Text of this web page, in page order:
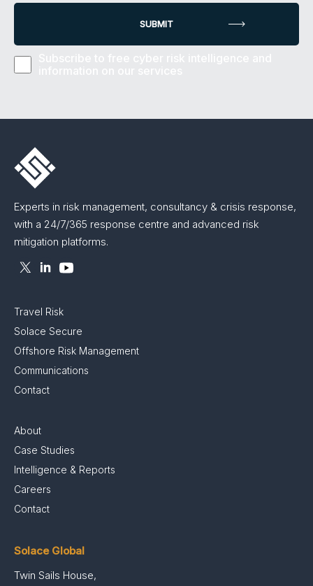
Experts in risk management, consultancy & crisis response,
with a 24/7/365 response centre and advanced risk
mitigation platforms.
Travel Risk
Solace Secure
Offshore Risk Management
Communications
Contact
About
Case Studies
Intelligence & Reports
Careers
Contact
Solace Global
Twin Sails House,